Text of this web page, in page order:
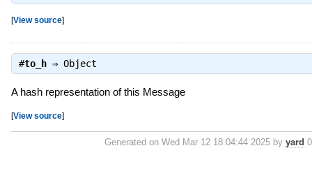
[View source]
#to_h⇒ Object
A hash representation of this Message
[View source]
Generated on Wed Mar 12 18:04:44 2025 byyard